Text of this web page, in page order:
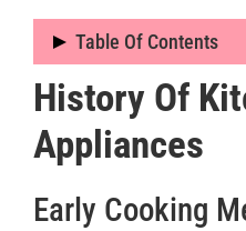
Table Of Contents
Introduction to
Defining the
Significance
Early
History Of
Appliances
Early Cooking